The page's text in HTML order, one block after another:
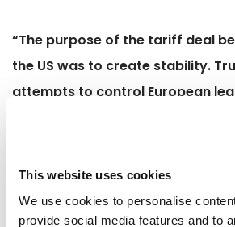
This website uses cookies
We use cookies to personalise
provide social media features and to
“The purpose of the tariff deal
the US was to create stability.
attempts to control European
repeated tariff threats are
sides must uphold the deal if we
seriously and implement our part.”
MEP Marie-Pierre Vedrenne